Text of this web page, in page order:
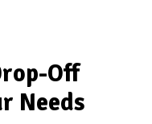
Off
Needs